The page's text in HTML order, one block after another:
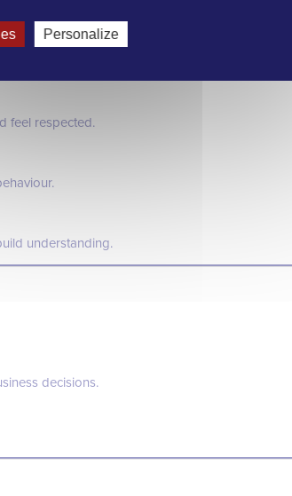
feel respected.
understanding.
decisions.
Personalize